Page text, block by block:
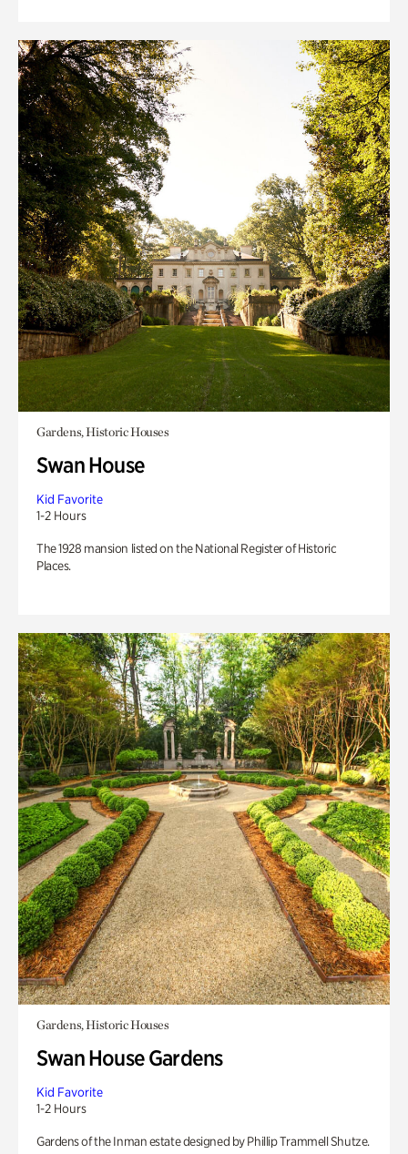
Gardens, Historic Houses
Swan House
Kid Favorite
1-2 Hours
The 1928 mansion listed on the National Register of Historic
Places.
Gardens, Historic Houses
Swan House Gardens
Kid Favorite
1-2 Hours
Gardens of the Inman estate designed by Phillip Trammell Shutze.